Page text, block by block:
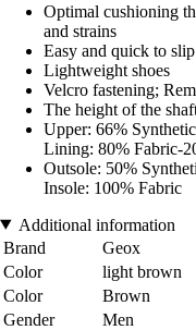
Optimal cushioning
and strains
Easy and quick to
Lightweight shoes
Velcro fastening;
The height of the
Upper: 66%
Lining: 80% Fabric-
Outsole: 50%
Insole: 100% Fabric
Additional information
Brand
Geox
Color
light brown
Color
Brown
Gender
Men